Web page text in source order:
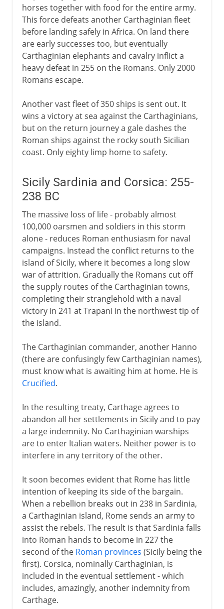
horses together with food for the entire army.
This force defeats another Carthaginian fleet
before landing safely in Africa. On land there
are early successes too, but eventually
Carthaginian elephants and cavalry inflict a
heavy defeat in 255 on the Romans. Only 2000
Romans escape.
Another vast fleet of 350 ships is sent out. It
wins a victory at sea against the Carthaginians,
but on the return journey a gale dashes the
Roman ships against the rocky south Sicilian
coast. Only eighty limp home to safety.
Sicily Sardinia and Corsica: 255-
238 BC
The massive loss of life - probably almost
100,000 oarsmen and soldiers in this storm
alone - reduces Roman enthusiasm for naval
campaigns. Instead the conflict returns to the
island of Sicily, where it becomes a long slow
war of attrition. Gradually the Romans cut off
the supply routes of the Carthaginian towns,
completing their stranglehold with a naval
victory in 241 at Trapani in the northwest tip of
the island.
The Carthaginian commander, another Hanno
(there are confusingly few Carthaginian names),
must know what is awaiting him at home. He is
Crucified.
In the resulting treaty, Carthage agrees to
abandon all her settlements in Sicily and to pay
a large indemnity. No Carthaginian warships
are to enter Italian waters. Neither power is to
interfere in any territory of the other.
It soon becomes evident that Rome has little
intention of keeping its side of the bargain.
When a rebellion breaks out in 238 in Sardinia,
a Carthaginian island, Rome sends an army to
assist the rebels. The result is that Sardinia falls
into Roman hands to become in 227 the
second of the Roman provinces (Sicily being the
first). Corsica, nominally Carthaginian, is
included in the eventual settlement - which
includes, amazingly, another indemnity from
Carthage.